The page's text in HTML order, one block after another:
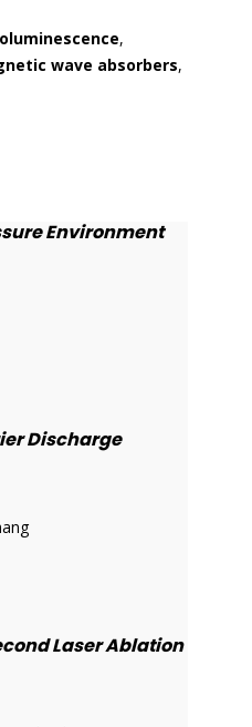
,
wave absorbers,
Environment
Discharge
Laser Ablation